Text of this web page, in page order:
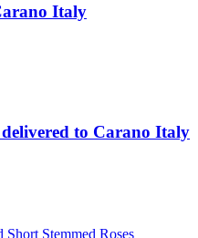
Italy
to Carano Italy